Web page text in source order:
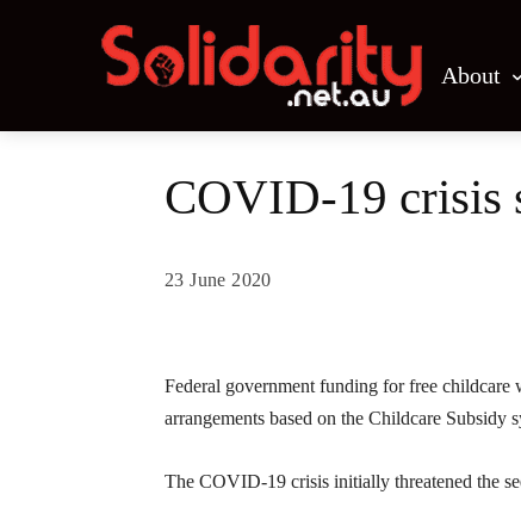
About
COVID-19 crisis
23 June 2020
Federal government funding for free childcare
arrangements based on the Childcare Subsidy
The COVID-19 crisis initially threatened the